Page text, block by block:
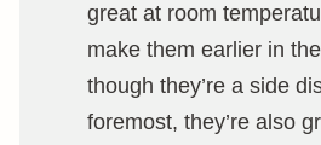
great at room
make them earlier in
though they’re a side
foremost, they’re also